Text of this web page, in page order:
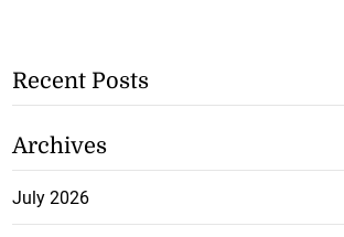
Recent Posts
Archives
July 2026